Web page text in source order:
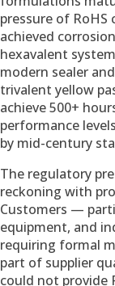
pressure of
achieved
hexavalent
modern sealer
trivalent yellow
achieve 500+
performance
by mid-century
The regulatory
reckoning with
Customers —
equipment, and
requiring formal
part of supplier
could not provide